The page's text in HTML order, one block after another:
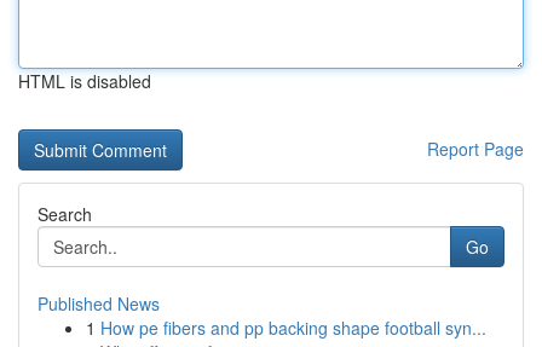
HTML is disabled
Report Page
Search
Go
Published News
1 How pe fibers and pp backing shape football syn...